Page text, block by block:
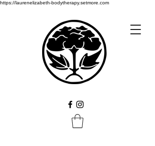
https://laurenelizabeth-bodytherapy.setmore.com